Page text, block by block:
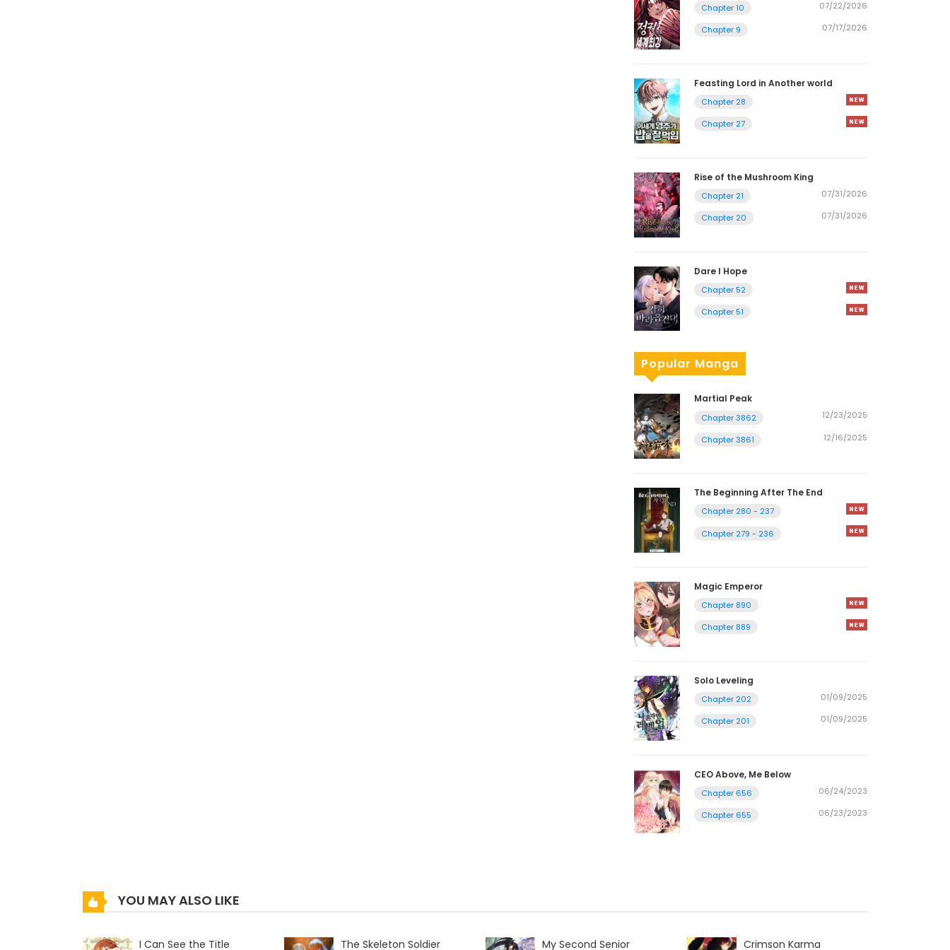
Chapter 10 07/22/2026
Chapter 9 07/17/2026
Feasting Lord in Another world
Chapter 28
Chapter 27
Rise of the Mushroom King
Chapter 21 07/31/2026
Chapter 20 07/31/2026
Dare I Hope
Chapter 52
Chapter 51
Popular Manga
Martial Peak
Chapter 3862 12/23/2025
Chapter 3861 12/16/2025
The Beginning After The End
Chapter 280 - 237
Chapter 279 - 236
Magic Emperor
Chapter 890
Chapter 889
Solo Leveling
Chapter 202 01/09/2025
Chapter 201 01/09/2025
CEO Above, Me Below
Chapter 656 06/24/2023
Chapter 655 06/23/2023
YOU MAY ALSO LIKE
I Can See the Title The Skeleton Soldier My Second Senior Crimson Karma